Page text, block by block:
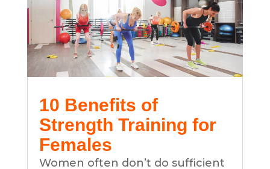
10 Benefits of
Strength Training for
Females
Women often don’t do sufficient